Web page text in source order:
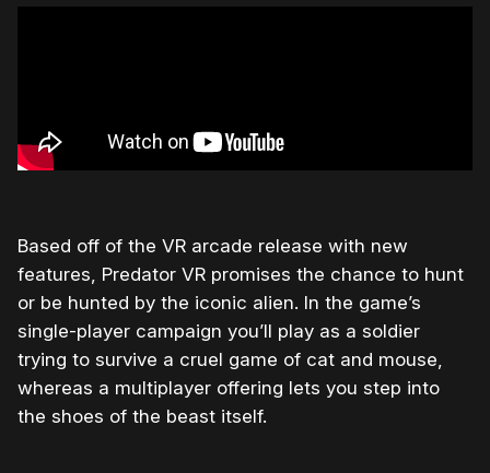
Based off of the VR arcade release with new
features, Predator VR promises the chance to hunt
or be hunted by the iconic alien. In the game’s
single-player campaign you’ll play as a soldier
trying to survive a cruel game of cat and mouse,
whereas a multiplayer offering lets you step into
the shoes of the beast itself.